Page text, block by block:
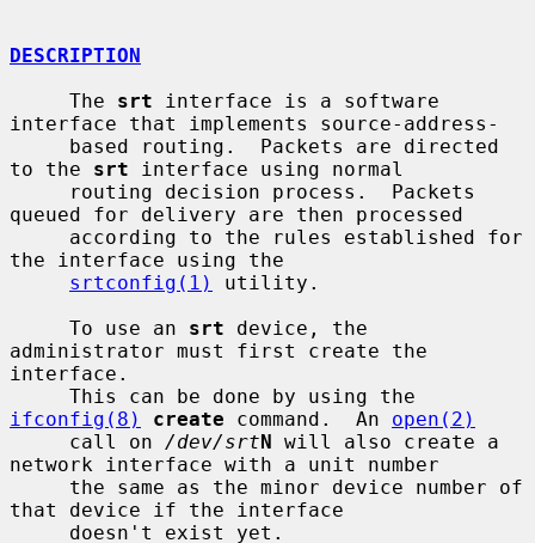
DESCRIPTION
     The
srt interface is a software
interface that implements source-address-
to the srt interface using normal
queued for delivery are then processed
the interface using the
srtconfig(1)
utility.
     To use an
srt device, the
administrator must first create the
interface.
ifconfig(8)
create command.  An open(2)
     call on
/dev/srtN will also create a
network interface with a unit number
that device if the interface